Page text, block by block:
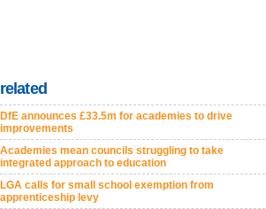
related
DfE announces £33.5m for academies to drive
improvements
Academies mean councils struggling to take
integrated approach to education
LGA calls for small school exemption from
apprenticeship levy